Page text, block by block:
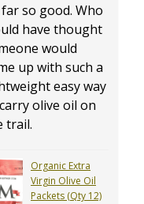
so good. Who
have thought
would
up with such a
easy way
olive oil on
trail.
Organic Extra
Virgin Olive Oil
Packets (Qty 12)